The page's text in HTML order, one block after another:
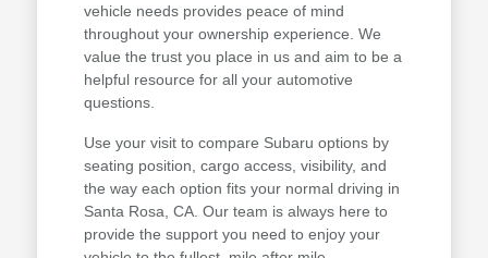
vehicle needs provides peace of mind
throughout your ownership experience. We
value the trust you place in us and aim to be a
helpful resource for all your automotive
questions.
Use your visit to compare Subaru options by
seating position, cargo access, visibility, and
the way each option fits your normal driving in
Santa Rosa, CA. Our team is always here to
provide the support you need to enjoy your